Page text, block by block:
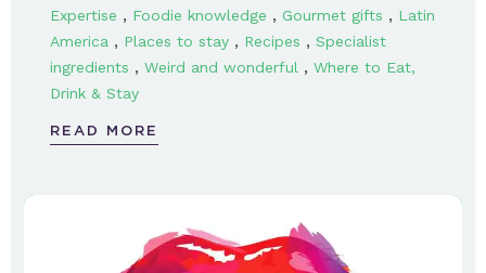
Expertise , Foodie knowledge , Gourmet gifts , Latin
America , Places to stay , Recipes , Specialist
ingredients , Weird and wonderful , Where to Eat,
Drink & Stay
READ MORE